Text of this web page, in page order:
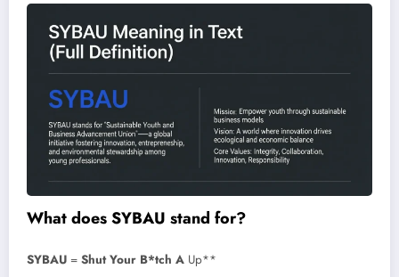
What does SYBAU stand for?
SYBAU = Shut Your B*tch A Up**